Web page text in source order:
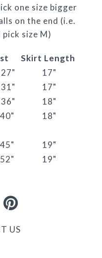
one size bigger
on the end (i.e.
size M)
Skirt Length
17"
17"
18"
18"
19"
19"
US